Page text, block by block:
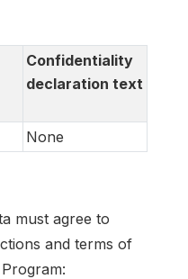
Confidentiality
declaration text
None
must agree to
and terms of